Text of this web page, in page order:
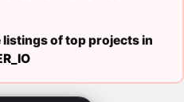
of top projects in